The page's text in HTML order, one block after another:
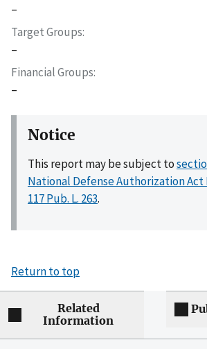
–
Target Groups
–
Financial Groups
–
Notice
This report may be subject to
National Defense Authorization Act
117 Pub. L. 263.
Return to top
Related
Information